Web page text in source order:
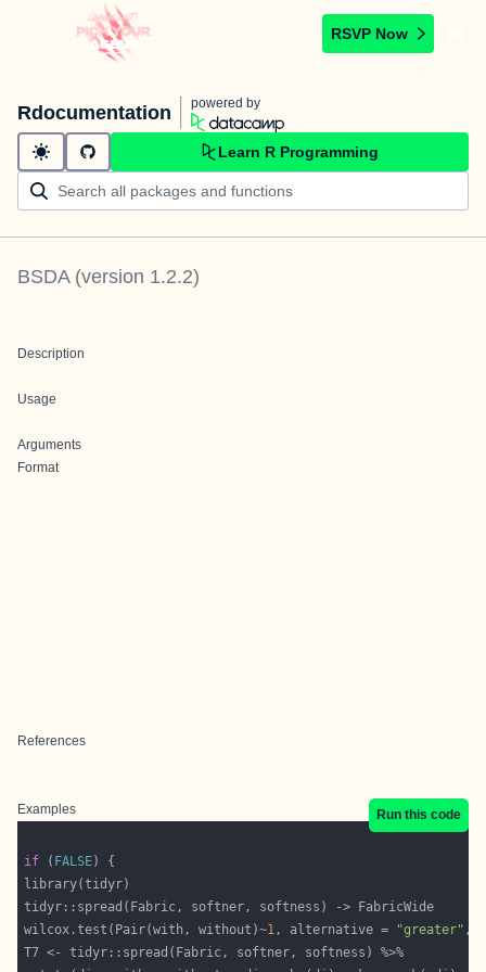
RSVP Now
Rdocumentation powered by
Learn R Programming
BSDA(version 1.2.2)
Description
Usage
Arguments
Format
References
Examples Run this code
if ( FALSE
wilcox.test(Pair(with, without)~1, alternative =
"greater"